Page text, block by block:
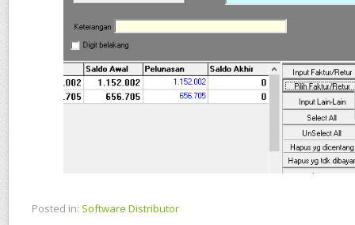
Posted in: Software Distributor